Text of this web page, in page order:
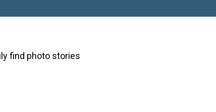
find photo stories